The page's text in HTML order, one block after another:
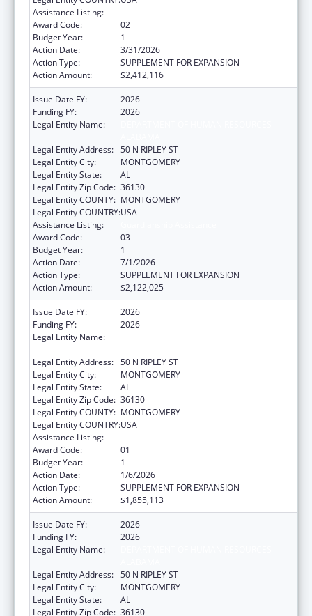
Assistance Listing:
Award Code:
02
Budget Year:
1
Action Date:
3/31/2026
Action Type:
SUPPLEMENT FOR EXPANSION
Action Amount:
$2,412,116
Issue Date FY:
2026
Funding FY:
2026
Legal Entity Name:
Legal Entity Address: 50 N RIPLEY ST
Legal Entity City:
MONTGOMERY
Legal Entity State:
AL
Legal Entity Zip Code: 36130
Legal Entity COUNTY: MONTGOMERY
Legal Entity COUNTRY:USA
Assistance Listing:
Award Code:
03
Budget Year:
1
Action Date:
7/1/2026
Action Type:
SUPPLEMENT FOR EXPANSION
Action Amount:
$2,122,025
Issue Date FY:
2026
Funding FY:
2026
Legal Entity Name:
Legal Entity Address: 50 N RIPLEY ST
Legal Entity City:
MONTGOMERY
Legal Entity State:
AL
Legal Entity Zip Code: 36130
Legal Entity COUNTY: MONTGOMERY
Legal Entity COUNTRY:USA
Assistance Listing:
Award Code:
01
Budget Year:
1
Action Date:
1/6/2026
Action Type:
SUPPLEMENT FOR EXPANSION
Action Amount:
$1,855,113
Issue Date FY:
2026
Funding FY:
2026
Legal Entity Name:
Legal Entity Address: 50 N RIPLEY ST
Legal Entity City:
MONTGOMERY
Legal Entity State:
AL
Legal Entity Zip Code: 36130